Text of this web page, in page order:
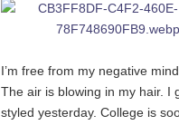
I’m free from my negative
The air is blowing in my hair. I
styled yesterday. College is